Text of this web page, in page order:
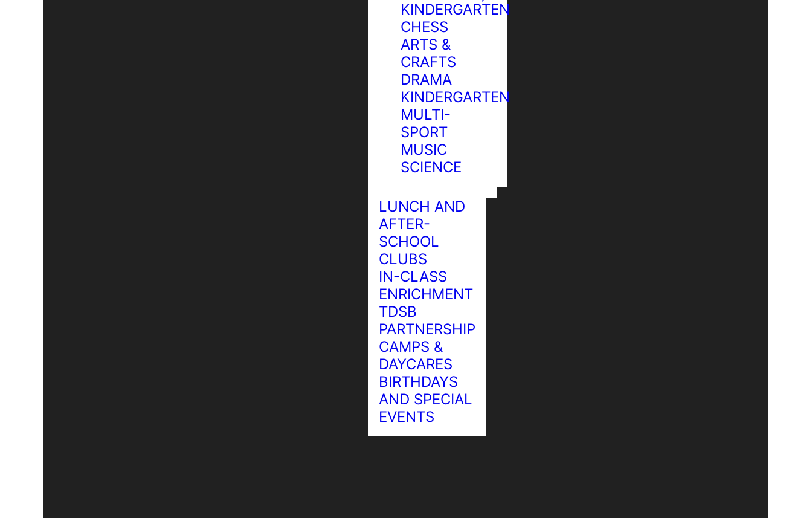
KINDERGARTEN
CHESS
ARTS &
CRAFTS
DRAMA
KINDERGARTEN
MULTI-
SPORT
MUSIC
SCIENCE
LUNCH AND
AFTER-
SCHOOL
CLUBS
IN-CLASS
ENRICHMENT
TDSB
PARTNERSHIP
CAMPS &
DAYCARES
BIRTHDAYS
AND SPECIAL
EVENTS
Chess